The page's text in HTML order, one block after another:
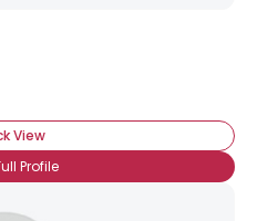
View
Profile